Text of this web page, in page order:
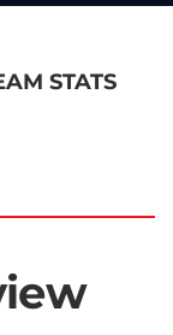
STATS